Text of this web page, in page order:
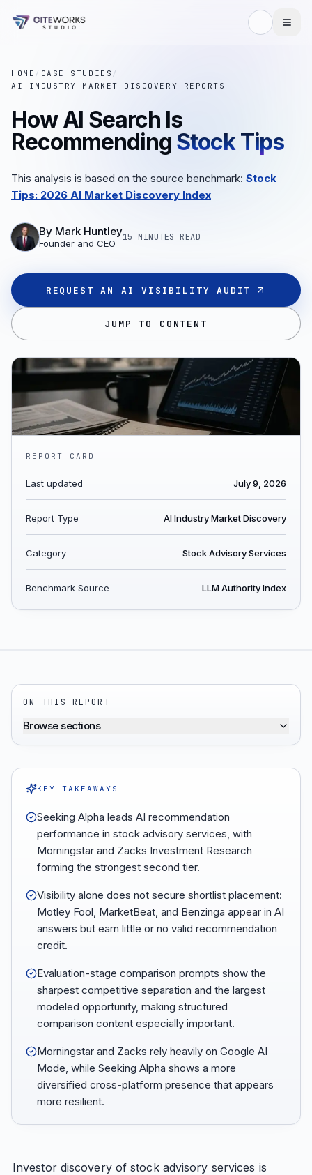
HOME / CASE STUDIES /
AI INDUSTRY MARKET DISCOVERY REPORTS
How AI Search Is
Recommending Stock Tips
This analysis is based on the source benchmark: Stock
Tips: 2026 AI Market Discovery Index
By Mark Huntley
Founder and CEO
15 MINUTES READ
REQUEST AN AI VISIBILITY AUDIT
JUMP TO CONTENT
REPORT CARD
Last updated July 9, 2026
Report Type AI Industry Market Discovery
Category Stock Advisory Services
Benchmark Source LLM Authority Index
ON THIS REPORT
Browse sections
KEY TAKEAWAYS
Seeking Alpha leads AI recommendation
performance in stock advisory services, with
Morningstar and Zacks Investment Research
forming the strongest second tier.
Visibility alone does not secure shortlist placement:
Motley Fool, MarketBeat, and Benzinga appear in AI
answers but earn little or no valid recommendation
credit.
Evaluation-stage comparison prompts show the
sharpest competitive separation and the largest
modeled opportunity, making structured
comparison content especially important.
Morningstar and Zacks rely heavily on Google AI
Mode, while Seeking Alpha shows a more
diversified cross-platform presence that appears
more resilient.
Investor discovery of stock advisory services is